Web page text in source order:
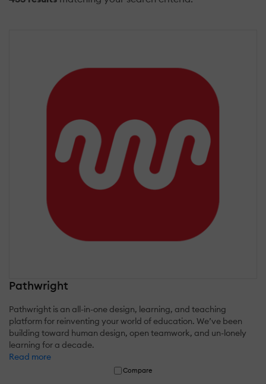
Pathwright
Pathwright is an all-in-one design, learning, and teaching
platform for reinventing your world of education. We’ve been
building toward human design, open teamwork, and un-lonely
learning for a decade.
Read more
Compare